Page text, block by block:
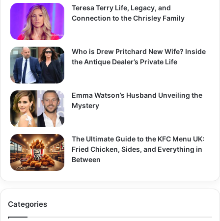
Teresa Terry Life, Legacy, and
Connection to the Chrisley Family
Who is Drew Pritchard New Wife? Inside
the Antique Dealer’s Private Life
Emma Watson’s Husband Unveiling the
Mystery
The Ultimate Guide to the KFC Menu UK:
Fried Chicken, Sides, and Everything in
Between
Categories